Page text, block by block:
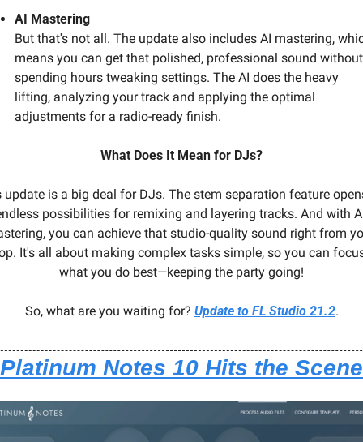
AI Mastering
But that's not all. The update also includes AI mastering,
means you can get that polished, professional sound without
spending hours tweaking settings. The AI does the heavy
lifting, analyzing your track and applying the optimal
adjustments for a radio-ready finish.
What Does It Mean for DJs?
update is a big deal for DJs. The stem separation feature
possibilities for remixing and layering tracks. And with
you can achieve that studio-quality sound right from
It's all about making complex tasks simple, so you can
what you do best—keeping the party going!
So, what are you waiting for? Update to FL Studio 21.2.
Platinum Notes 10 Hits the Scene